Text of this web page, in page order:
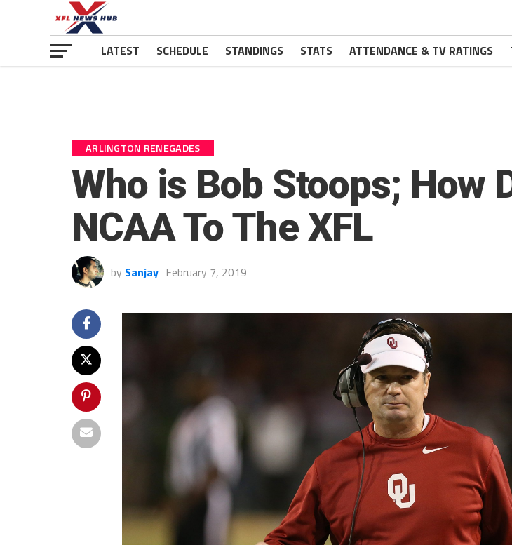
LATEST SCHEDULE STANDINGS STATS ATTENDANCE & TV RATINGS
ARLINGTON RENEGADES
Who is Bob Stoops; How
NCAA To The XFL
by Sanjay February 7, 2019